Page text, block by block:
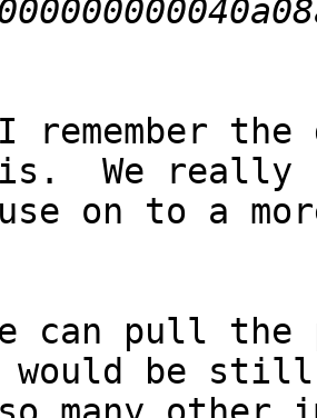
We really
on to a
can pull
would be